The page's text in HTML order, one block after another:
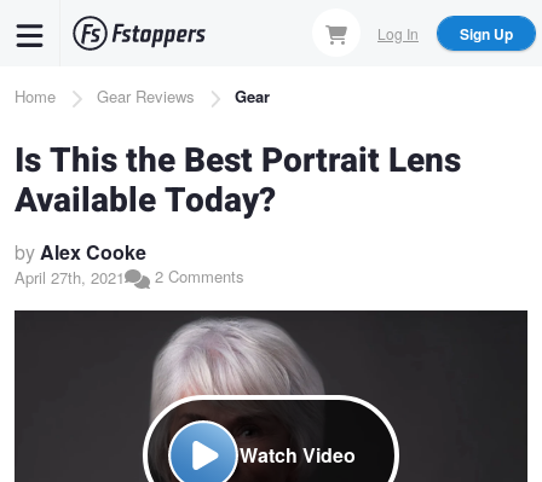
content
Log In Sign Up
Breadcrumb
Home Gear Reviews Gear
Is This the Best Portrait Lens
Available Today?
byAlex Cooke
April 27th, 2021 2 Comments
Watch Video